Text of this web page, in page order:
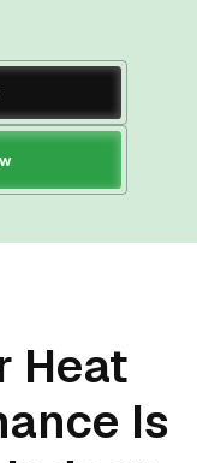
Heat
Is